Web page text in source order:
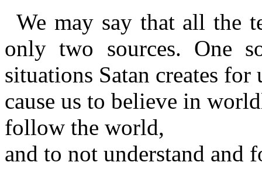
We may say that all the
only two sources. One
situations Satan creates for
cause us to believe in
follow the world,
and to not understand and